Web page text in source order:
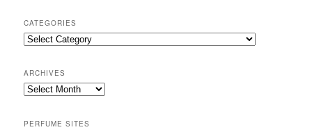
r
c
h
CATEGORIES
Categories
ARCHIVES
Archives
PERFUME SITES